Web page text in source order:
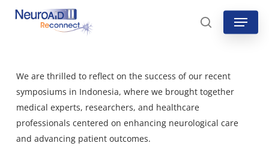
Skip
search
Menu
We are thrilled to reflect on the success of our recent
symposiums in Indonesia, where we brought together
medical experts, researchers, and healthcare
professionals centered on enhancing neurological care
and advancing patient outcomes.